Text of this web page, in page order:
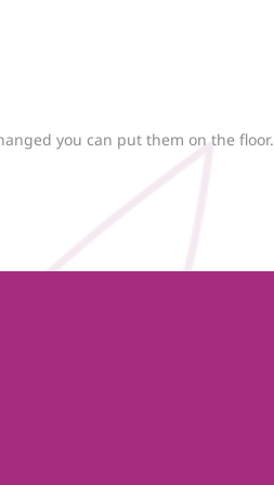
you can put them on the floor.